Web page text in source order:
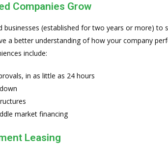
Companies Grow
businesses (established for two years or more) to
a better understanding of how your company
include:
in as little as 24 hours
market financing
Leasing